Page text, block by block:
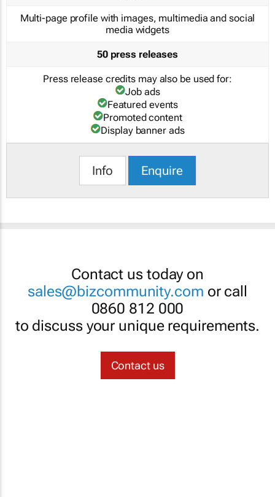
Multi-page profile with images, multimedia and social
media widgets
50 press releases
Press release credits may also be used for:
Job ads
Featured events
Promoted content
Display banner ads
Info Enquire
Contact us today on
sales@bizcommunity.com or call
0860 812 000
to discuss your unique requirements.
Contact us